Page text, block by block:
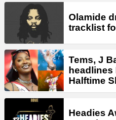
Olamide
tracklist
Tems, J
headlines
Halftime
Headies